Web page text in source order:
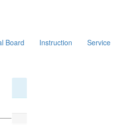
Board Instruction Service